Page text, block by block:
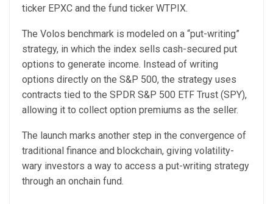
ticker EPXC and the fund ticker WTPIX.
The Volos benchmark is modeled on a “put-writing”
strategy, in which the index sells cash-secured put
options to generate income. Instead of writing
options directly on the S&P 500, the strategy uses
contracts tied to the SPDR S&P 500 ETF Trust (SPY),
allowing it to collect option premiums as the seller.
The launch marks another step in the convergence of
traditional finance and blockchain, giving volatility-
wary investors a way to access a put-writing strategy
through an onchain fund.